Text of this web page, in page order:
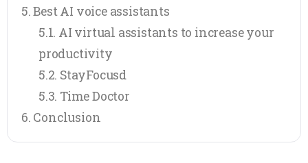
Best AI voice assistants
AI virtual assistants to increase your
productivity
StayFocusd
Time Doctor
Conclusion